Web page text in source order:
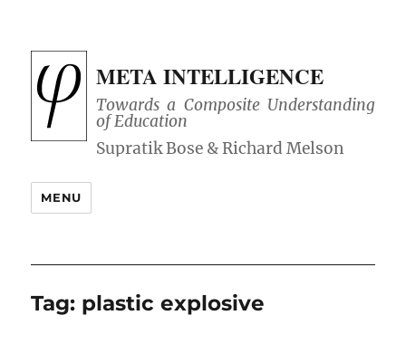
META INTELLIGENCE
Towards a Composite Understanding
of Education
MENU
Tag: plastic explosive